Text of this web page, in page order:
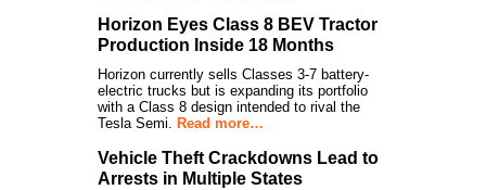
Horizon Eyes Class 8 BEV Tractor
Production Inside 18 Months
Horizon currently sells Classes 3-7 battery-
electric trucks but is expanding its portfolio
with a Class 8 design intended to rival the
Tesla Semi. Read more…
Vehicle Theft Crackdowns Lead to
Arrests in Multiple States